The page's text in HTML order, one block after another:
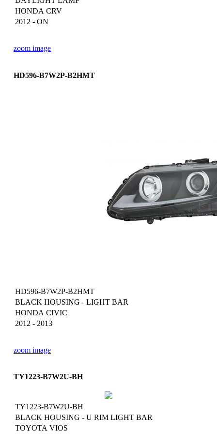
HONDA CRV
2012 - ON
zoom image
HD596-B7W2P-B2HMT
HD596-B7W2P-B2HMT
BLACK HOUSING - LIGHT BAR
HONDA CIVIC
2012 - 2013
zoom image
TY1223-B7W2U-BH
TY1223-B7W2U-BH
BLACK HOUSING - U RIM LIGHT BAR
TOYOTA VIOS